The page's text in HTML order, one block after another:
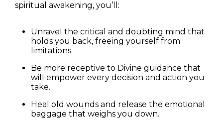
spiritual awakening, you’ll:
Unravel the critical and doubting mind that
holds you back, freeing yourself from
limitations.
Be more receptive to Divine guidance that
will empower every decision and action you
take.
Heal old wounds and release the emotional
baggage that weighs you down.